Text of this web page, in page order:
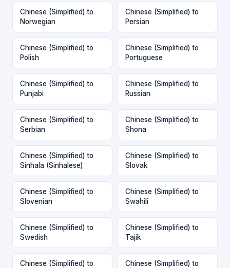
Chinese (Simplified) to
Norwegian
Chinese (Simplified) to
Persian
Chinese (Simplified) to
Polish
Chinese (Simplified) to
Portuguese
Chinese (Simplified) to
Punjabi
Chinese (Simplified) to
Russian
Chinese (Simplified) to
Serbian
Chinese (Simplified) to
Shona
Chinese (Simplified) to
Sinhala (Sinhalese)
Chinese (Simplified) to
Slovak
Chinese (Simplified) to
Slovenian
Chinese (Simplified) to
Swahili
Chinese (Simplified) to
Swedish
Chinese (Simplified) to
Tajik
Chinese (Simplified) to
Chinese (Simplified) to